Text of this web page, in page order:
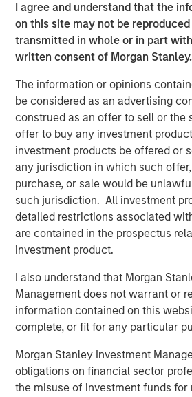
I agree and understand that the
on this site may not be
transmitted in whole or in part
written consent of Morgan Stanley.
The information or opinions
be considered as an advertising
construed as an offer to sell or the
offer to buy any investment
investment products be offered or
any jurisdiction in which such
purchase, or sale would be
such jurisdiction. All investment
detailed restrictions associated
are contained in the prospectus
investment product.
I also understand that Morgan
Management does not warrant or
information contained on this
complete, or fit for any particular
Morgan Stanley Investment
obligations on financial sector
the misuse of investment funds
Apple Podcasts
Morgan Stanley Real Estate Investing
Morgan Stanley Real Estate
global value-add / opportunistic
plus real estate investment
experience encompasses a broad
geographic regions and investment
phases of the real estate cycle.
Related Insights
Building Durable Real
Morgan Stanley with
VIDEO
Lauren Hochfelder on The